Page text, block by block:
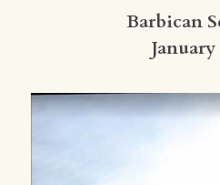
Barbican
January